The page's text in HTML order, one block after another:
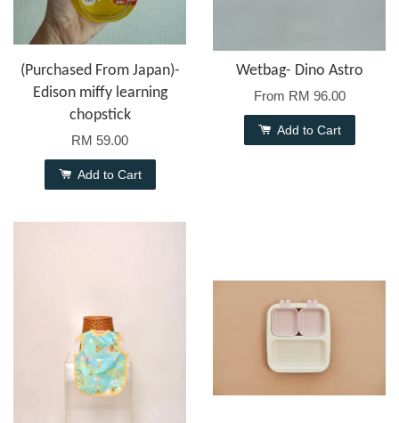
(Purchased From Japan)-
Edison miffy learning
chopstick
RM 59.00
Add to Cart
Wetbag- Dino Astro
From RM 96.00
Add to Cart